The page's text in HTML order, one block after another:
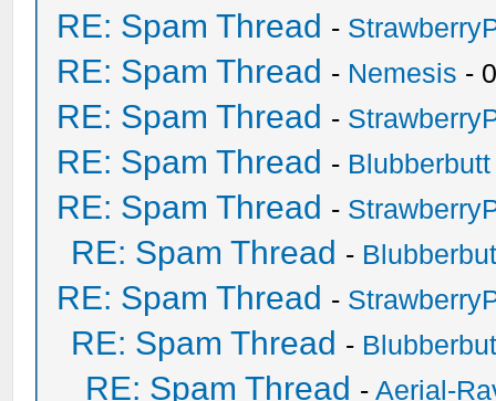
RE: Spam Thread -
RE: Spam Thread - Nemesis -
RE: Spam Thread -
RE: Spam Thread - Blubberbutt
RE: Spam Thread -
RE: Spam Thread -
RE: Spam Thread -
RE: Spam Thread -
RE: Spam Thread -Aerial-